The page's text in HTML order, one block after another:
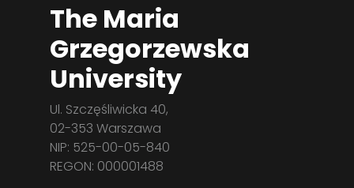
The Maria
Grzegorzewska
University
Ul. Szczęśliwicka 40,
02-353 Warszawa
NIP: 525-00-05-840
REGON: 000001488